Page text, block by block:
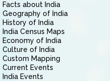
Facts about India
Geography of India
History of India
India Census Maps
Economy of India
Culture of India
Custom Mapping
Current Events
India Events